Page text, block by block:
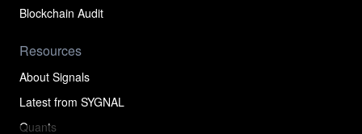
Blockchain Audit
Resources
About Signals
Latest from SYGNAL
Quants